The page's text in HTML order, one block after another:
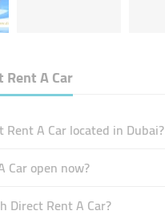
Rent A Car
Rent A Car located in Dubai?
Car open now?
Direct Rent A Car?